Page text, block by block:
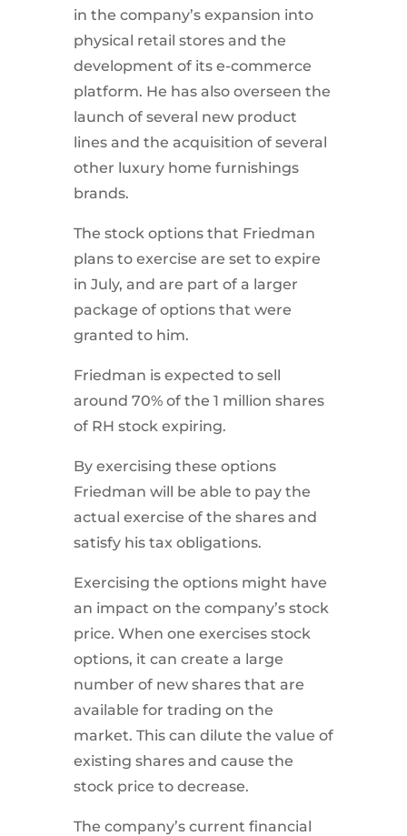
in the company’s expansion into
physical retail stores and the
development of its e-commerce
platform. He has also overseen the
launch of several new product
lines and the acquisition of several
other luxury home furnishings
brands.
The stock options that Friedman
plans to exercise are set to expire
in July, and are part of a larger
package of options that were
granted to him.
Friedman is expected to sell
around 70% of the 1 million shares
of RH stock expiring.
By exercising these options
Friedman will be able to pay the
actual exercise of the shares and
satisfy his tax obligations.
Exercising the options might have
an impact on the company’s stock
price. When one exercises stock
options, it can create a large
number of new shares that are
available for trading on the
market. This can dilute the value of
existing shares and cause the
stock price to decrease.
The company’s current financial